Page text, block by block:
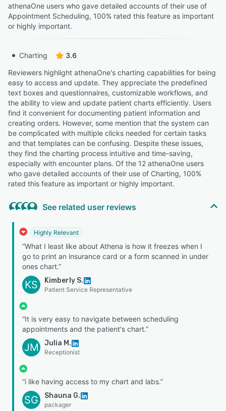
athenaOne users who gave detailed accounts of their use of
Appointment Scheduling, 100% rated this feature as important
or highly important.
Charting
3.6
Reviewers highlight athenaOne's charting capabilities for being
easy to access and update. They appreciate the predefined
text boxes and questionnaires, customizable workflows, and
the ability to view and update patient charts efficiently. Users
find it convenient for documenting patient information and
creating orders. However, some mention that the system can
be complicated with multiple clicks needed for certain tasks
and that templates can be confusing. Despite these issues,
they find the charting process intuitive and time-saving,
especially with encounter plans. Of the 12 athenaOne users
who gave detailed accounts of their use of Charting, 100%
rated this feature as important or highly important.
See related user reviews
Highly Relevant
“What I least like about Athena is how it freezes when I
go to print an insurance card or a form scanned in under
ones chart.”
KS Kimberly S.
Patient Service Representative
“It is very easy to navigate between scheduling
appointments and the patient's chart.”
JM Julia M.
Receptionist
“i like having access to my chart and labs.”
SG Shauna G.
packager